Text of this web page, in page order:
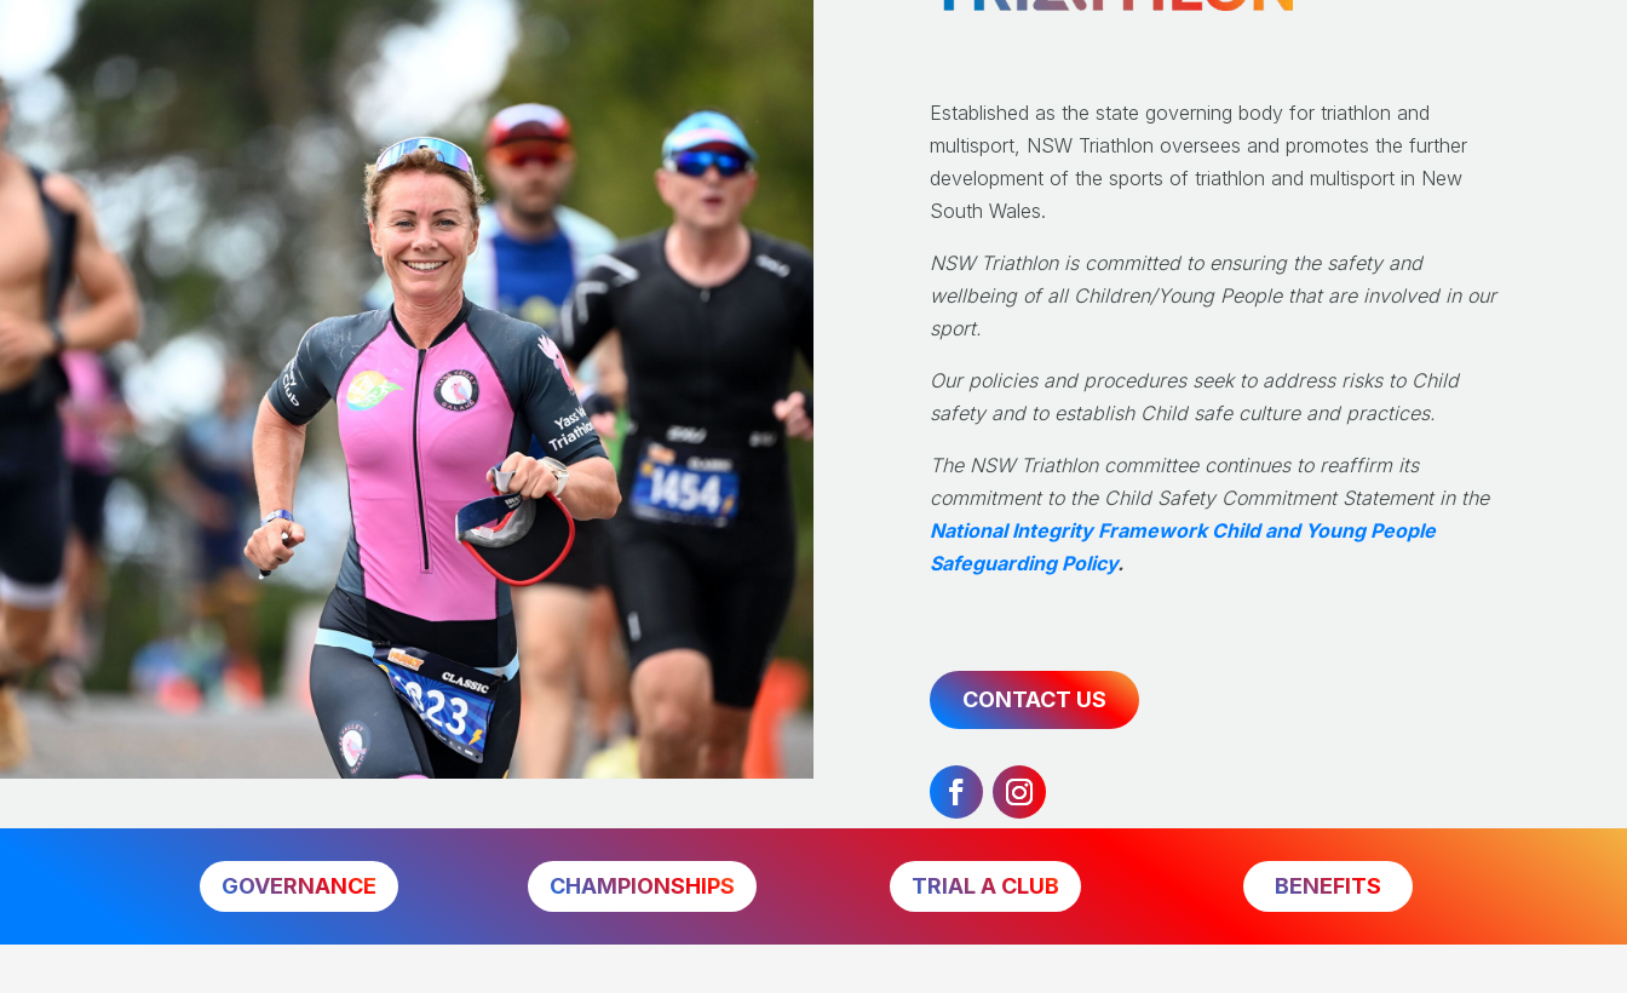
Established as the state governing body for triathlon and
multisport, NSW Triathlon oversees and promotes the further
development of the sports of triathlon and multisport in New
South Wales.
NSW Triathlon is committed to ensuring the safety and
wellbeing of all Children/Young People that are involved in our
sport.
Our policies and procedures seek to address risks to Child
safety and to establish Child safe culture and practices.
The NSW Triathlon committee continues to reaffirm its
commitment to the Child Safety Commitment Statement in the
National Integrity Framework Child and Young People
Safeguarding Policy.
CONTACT US
GOVERNANCE CHAMPIONSHIPS TRIAL A CLUB BENEFITS